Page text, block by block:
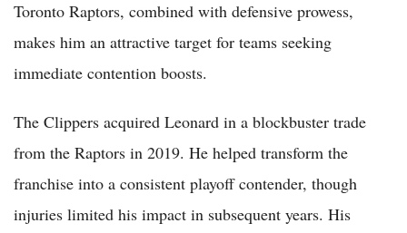
Toronto Raptors, combined with defensive prowess,
makes him an attractive target for teams seeking
immediate contention boosts.
The Clippers acquired Leonard in a blockbuster trade
from the Raptors in 2019. He helped transform the
franchise into a consistent playoff contender, though
injuries limited his impact in subsequent years. His